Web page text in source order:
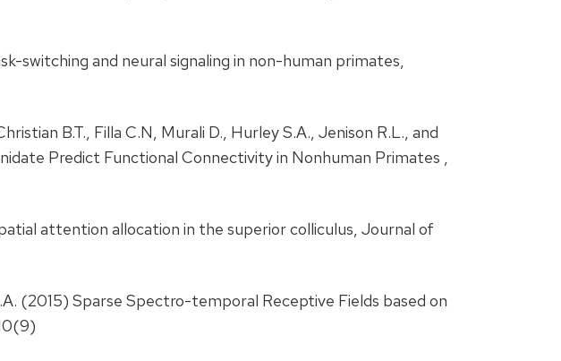
switching and neural signaling in non-human primates,
B.T., Filla C.N, Murali D., Hurley S.A., Jenison R.L., and
Predict Functional Connectivity in Nonhuman Primates ,
attention allocation in the superior colliculus, Journal of
(2015) Sparse Spectro-temporal Receptive Fields based on